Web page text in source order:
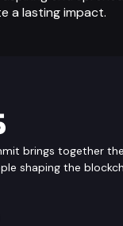
a lasting impact.
brings together the
shaping the